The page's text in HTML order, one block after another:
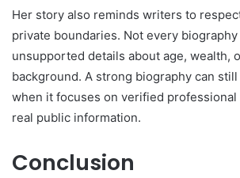
Her story also reminds writers to
private boundaries. Not every
unsupported details about age, wealth,
background. A strong biography can
when it focuses on verified professional
real public information.
Conclusion